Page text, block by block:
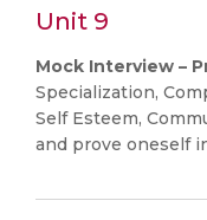
Unit 9
Mock Interview –
Specialization,
Self Esteem,
and prove oneself